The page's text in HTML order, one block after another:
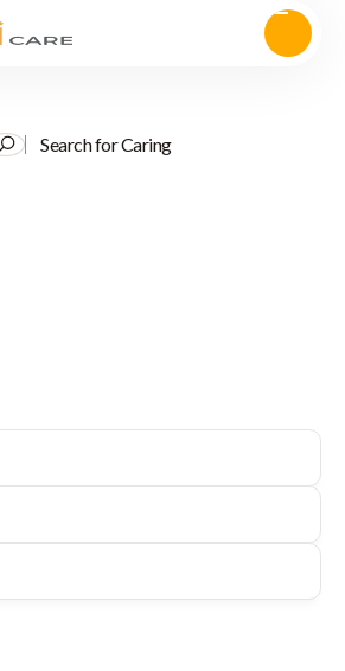
Search for Caring